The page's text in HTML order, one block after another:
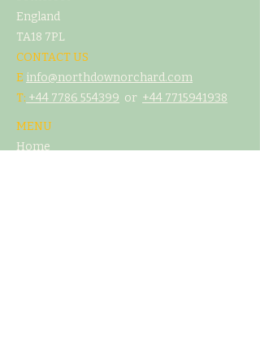
England
TA18 7PL
CONTACT US
E info@northdownorchard.com
​T: +44 7786 554399 or +44 7715941938
MENU
Home